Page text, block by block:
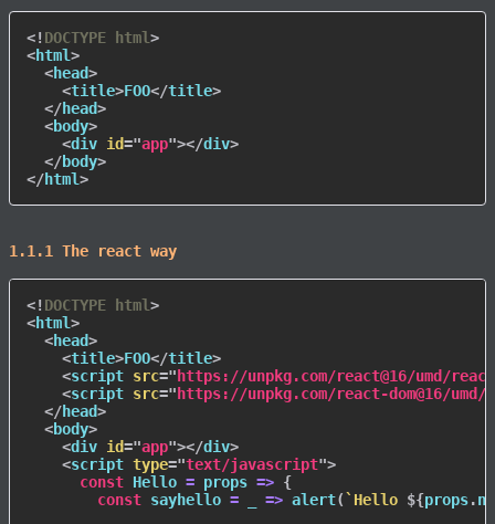
<! DOCTYPE html>
<html>
<head>
<title>FOO</title>
</head>
<body>
<div id="app"></div>
</body>
</html>
1.1.1 The react way
<! DOCTYPE html >
<html>
<head>
<title>FOO</title>
<script src=" https://unpkg.com/react@16/umd/
<script src=" https://unpkg.com/react-dom@16/
</head>
<body>
<div id="app"></div>
<script type="text/javascript">
const Hello = props => {
const sayhello = => alert( ` Hello ${props.